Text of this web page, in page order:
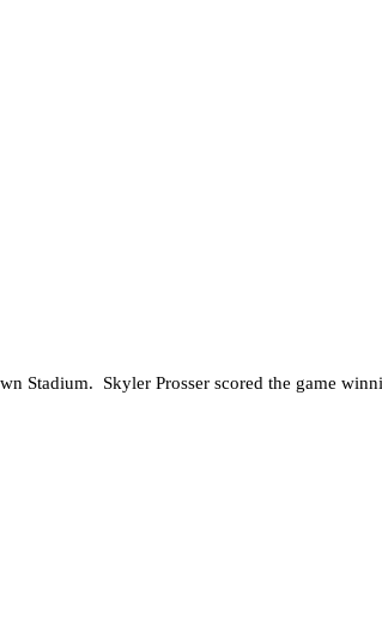
Stadium. Skyler Prosser scored the game